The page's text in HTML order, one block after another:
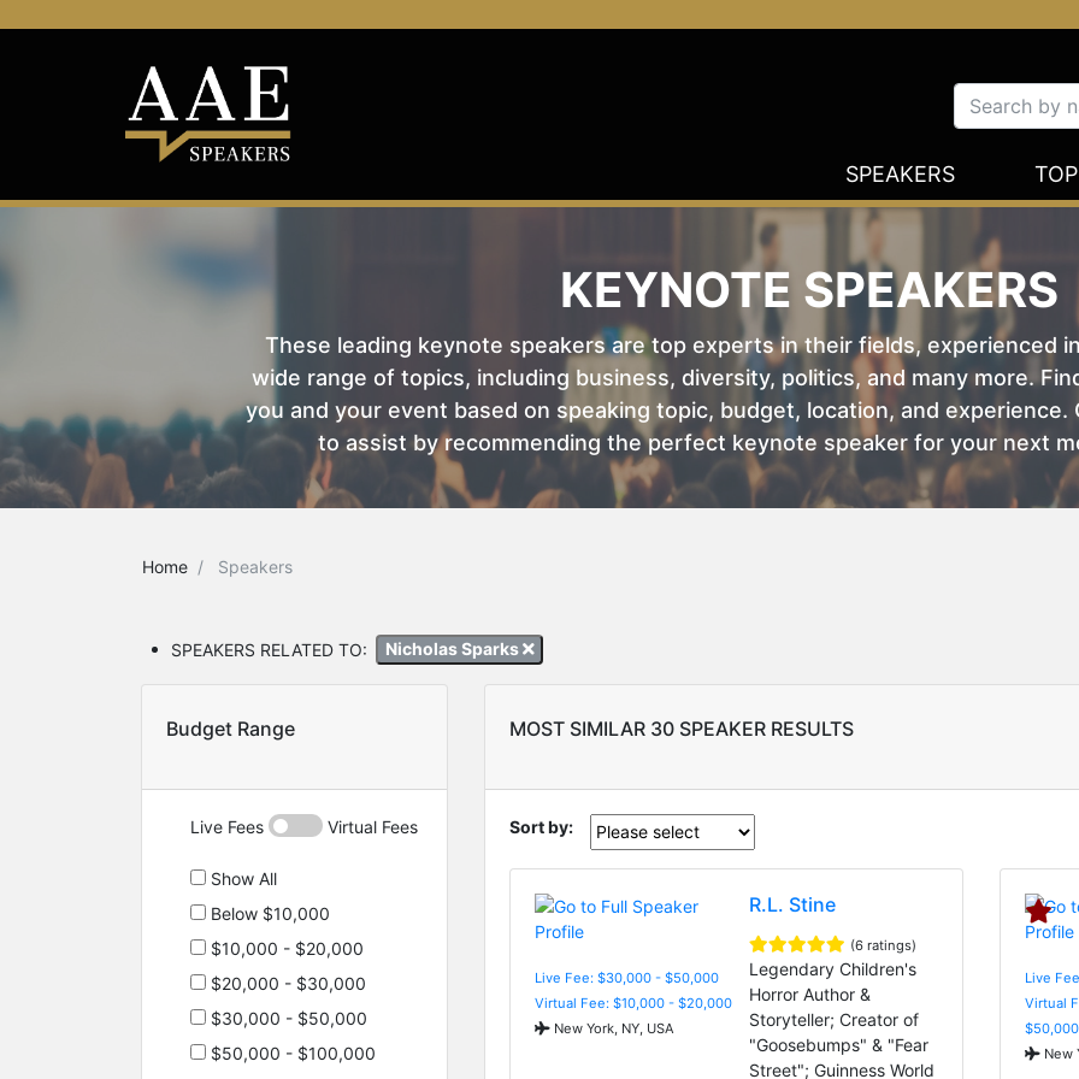
SPEAKERS
KEYNOTE SPEAKERS
These leading keynote speakers are top experts in their fields, experienced
wide range of topics, including business, diversity, politics, and many more.
you and your event based on speaking topic, budget, location, and experience.
to assist by recommending the perfect keynote speaker for your next
Home Speakers
SPEAKERS RELATED TO: Nicholas Sparks
Budget Range
Live Fees Virtual Fees
Show All
Below $10,000
$10,000 - $20,000
$20,000 - $30,000
$30,000 - $50,000
$50,000 - $100,000
MOST SIMILAR 30 SPEAKER RESULTS
Sort by:
Live Fee: $30,000 - $50,000
Virtual Fee: $10,000 - $20,000
New York, NY, USA
R.L. Stine
(6 ratings)
Legendary Children's
Horror Author &
Storyteller; Creator of
"Goosebumps" & "Fear
Street"; Guinness World
Live
Virtual
$50,000
New